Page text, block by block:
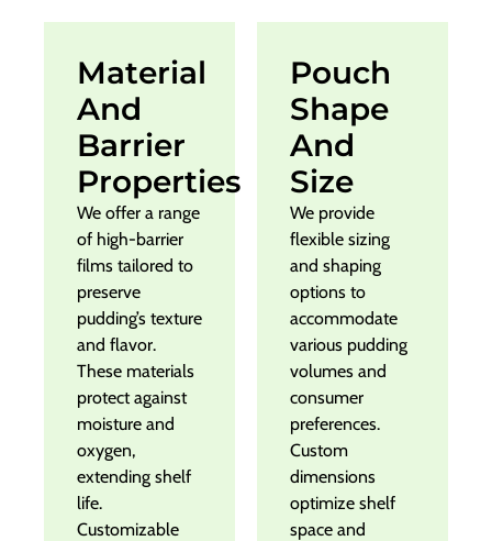
Material
And
Barrier
Properties
We offer a range
of high-barrier
films tailored to
preserve
pudding’s texture
and flavor.
These materials
protect against
moisture and
oxygen,
extending shelf
life.
Customizable
Pouch
Shape
And
Size
We provide
flexible sizing
and shaping
options to
accommodate
various pudding
volumes and
consumer
preferences.
Custom
dimensions
optimize shelf
space and